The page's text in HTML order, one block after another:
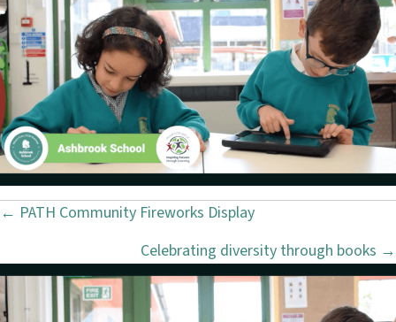
P
o
s
← PATH Community Fireworks Display
Celebrating diversity through books →